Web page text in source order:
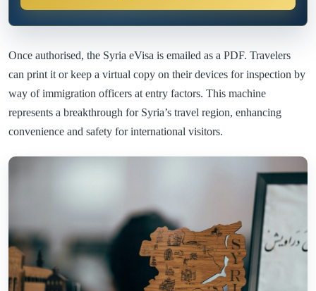
Once authorised, the Syria eVisa is emailed as a PDF. Travelers
can print it or keep a virtual copy on their devices for inspection by
way of immigration officers at entry factors. This machine
represents a breakthrough for Syria’s travel region, enhancing
convenience and safety for international visitors.